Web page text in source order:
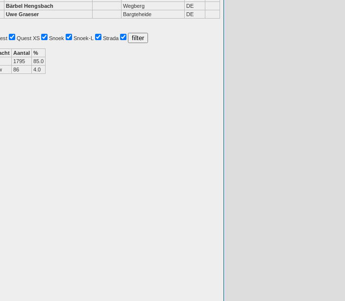
Bärbel Hengsbach Wegberg
DE
Uwe Graeser Bargteheide DE
Quest XS Snoek Snoek-L Strada
Aantal %
1795
85.0
86 4.0